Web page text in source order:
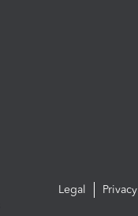
Legal Privacy